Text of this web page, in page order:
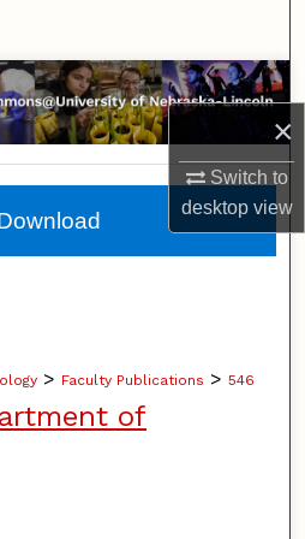
×
Switch to
desktopview
Collections
Account
About
> Faculty Publications > 546
of